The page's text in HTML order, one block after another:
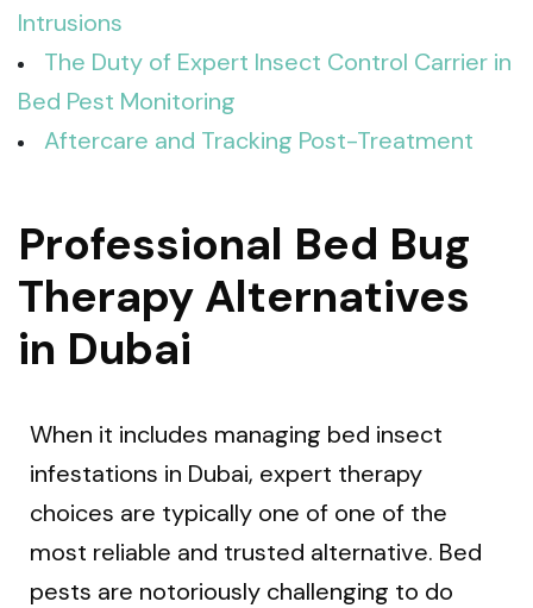
Intrusions
The Duty of Expert Insect Control Carrier in
Bed Pest Monitoring
Aftercare and Tracking Post-Treatment
Professional Bed Bug
Therapy Alternatives
in Dubai
When it includes managing bed insect
infestations in Dubai, expert therapy
choices are typically one of one of the
most reliable and trusted alternative. Bed
pests are notoriously challenging to do